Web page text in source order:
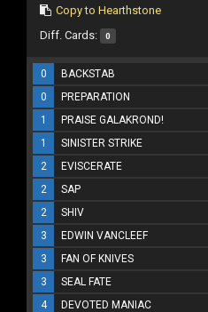
Copy to Hearthstone
Diff. Cards: 0
0 BACKSTAB
0
PREPARATION
1
PRAISE GALAKROND!
1
SINISTER STRIKE
2
EVISCERATE
2
SAP
2
SHIV
3
EDWIN VANCLEEF
3
FAN OF KNIVES
3
SEAL FATE
4
DEVOTED MANIAC